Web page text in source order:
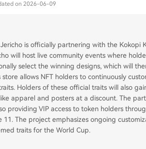
on 2026-06-09
is officially partnering with the Kokopi
will host live community events where
select the winning designs, which will
allows NFT holders to continuously
Holders of these official traits will also
apparel and posters at a discount. The
providing VIP access to token holders
11. The project emphasizes ongoing
traits for the World Cup.